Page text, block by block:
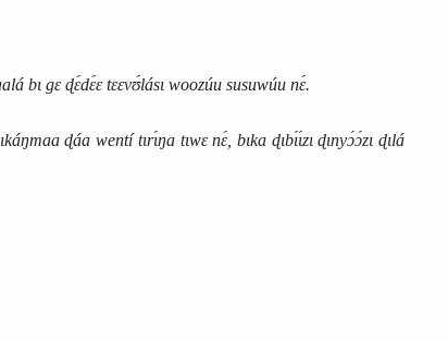
bɩ gɛ ɖɛ́dɛ́ɛ tɛɛvʊ́lásɩ woozúu susuwúu nɛ́.
ɖáa wentí tɩrɩ́ŋa tɩwɛ nɛ́, bɩka ɖɩbɩ́ɩ́zɩ ɖɩnyɔ́ɔ́zɩ ɖɩlá